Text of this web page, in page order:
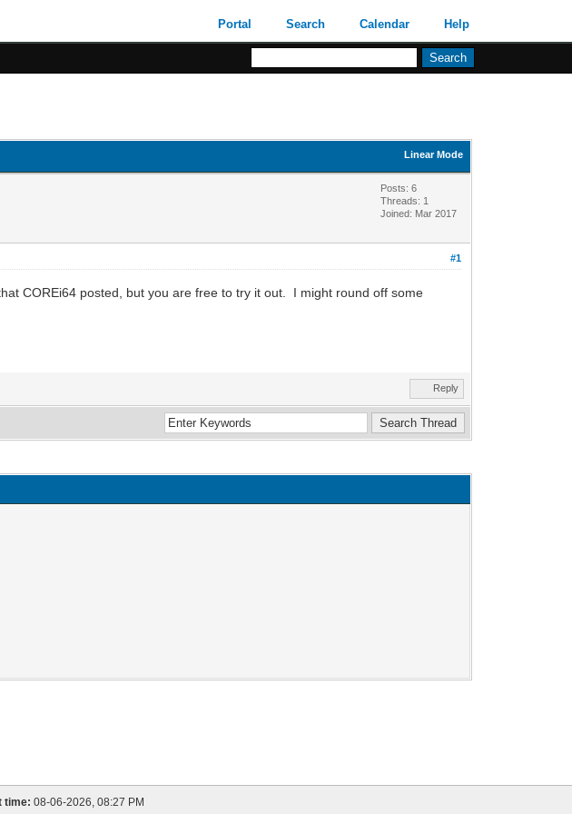
Portal Search Calendar Help
Linear Mode
Posts: 6
Threads: 1
Joined: Mar 2017
#1
COREi64 posted, but you are free to try it out. I might round off some
Reply
time: 08-06-2026, 08:27 PM